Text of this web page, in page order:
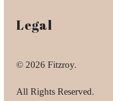
Legal
© 2026 Fitzroy.
All Rights Reserved.